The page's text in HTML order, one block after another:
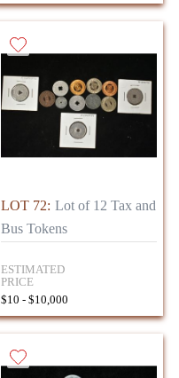
LOT 72: Lot of 12 Tax and
Bus Tokens
ESTIMATED
PRICE
$10 - $10,000